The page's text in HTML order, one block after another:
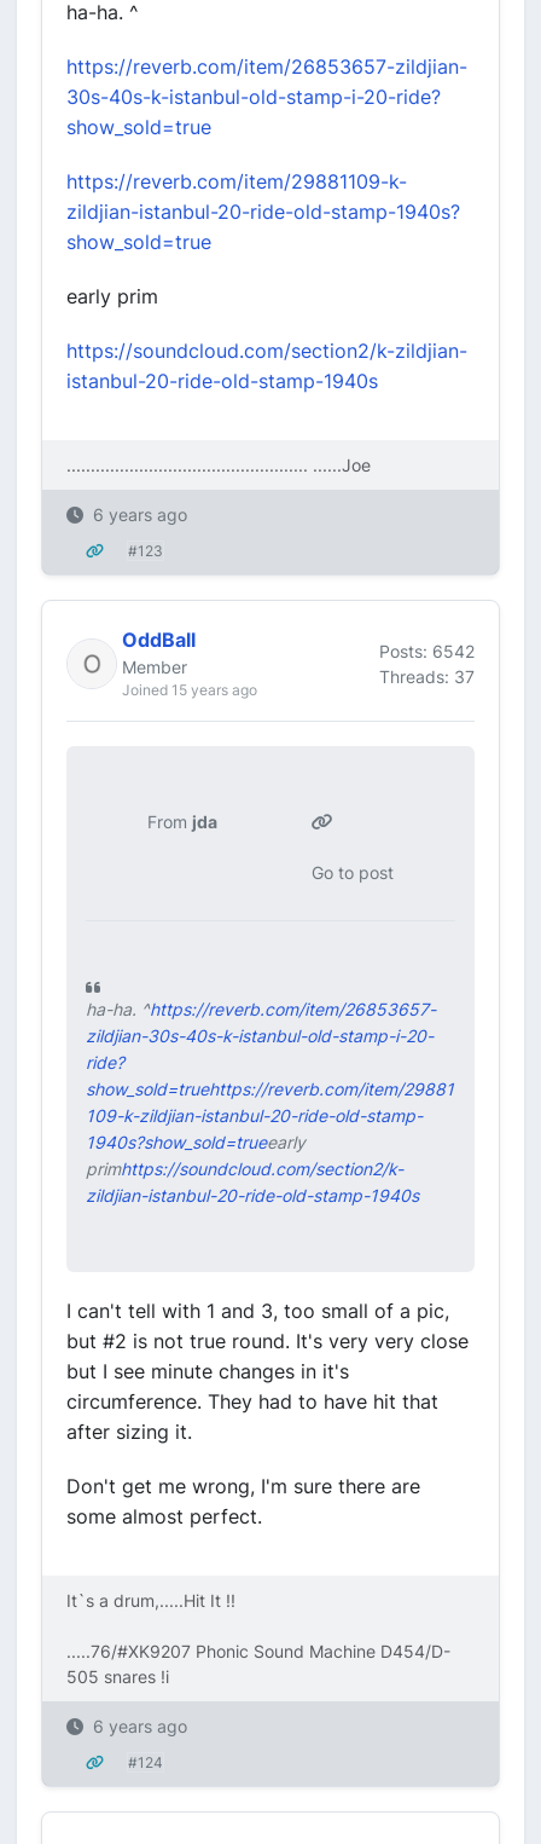
ha-ha. ^
https://reverb.com/item/26853657-zildjian-
30s-40s-k-istanbul-old-stamp-i-20-ride?
show_sold=true
https://reverb.com/item/29881109-k-
zildjian-istanbul-20-ride-old-stamp-1940s?
show_sold=true
early prim
https://soundcloud.com/section2/k-zildjian-
istanbul-20-ride-old-stamp-1940s
.................................................. ......Joe
6 years ago
#123
OddBall
Member
Joined 15 years ago
Posts: 6542
Threads: 37
From jda
Go to post
ha-ha. ^https://reverb.com/item/26853657-
zildjian-30s-40s-k-istanbul-old-stamp-i-20-
ride?
show_sold=truehttps://reverb.com/item/29881
109-k-zildjian-istanbul-20-ride-old-stamp-
1940s?show_sold=trueearly
primhttps://soundcloud.com/section2/k-
zildjian-istanbul-20-ride-old-stamp-1940s
I can't tell with 1 and 3, too small of a pic,
but #2 is not true round. It's very very close
but I see minute changes in it's
circumference. They had to have hit that
after sizing it.
Don't get me wrong, I'm sure there are
some almost perfect.
It`s a drum,.....Hit It !!
.....76/#XK9207 Phonic Sound Machine D454/D-
505 snares !i
6 years ago
#124